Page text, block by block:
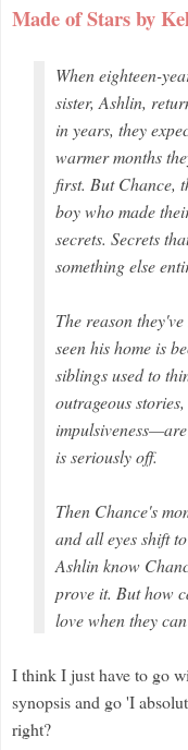
Made of Stars by
When eighteen-
sister, Ashlin,
in years, they
warmer months
first. But Chance,
boy who made
secrets. Secrets
something else
The reason
seen his home is
siblings used to
outrageous
is seriously off.
Then Chance's
and all eyes shift
Ashlin know
prove it. But how
love when they
I think I just have to go
synopsis and go 'I
right?